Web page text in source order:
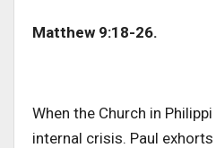
Matthew 9:18-26.
When the Church in
internal crisis. Paul